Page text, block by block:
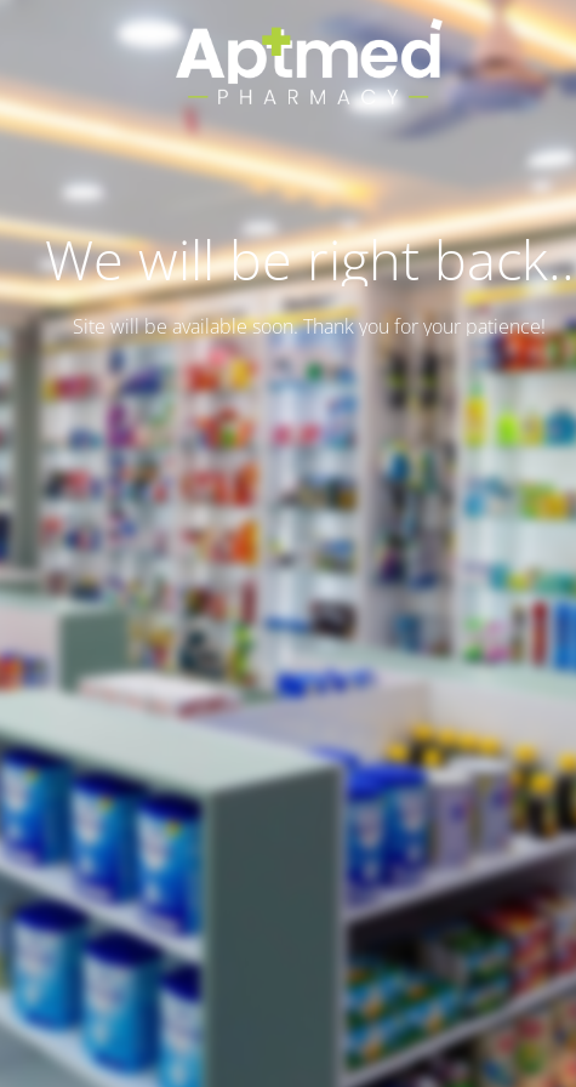
We will be right back..
Site will be available soon. Thank you for your patience!